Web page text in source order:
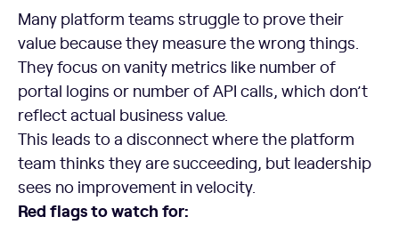
Many platform teams struggle to prove their
value because they measure the wrong things.
They focus on vanity metrics like number of
portal logins or number of API calls, which don’t
reflect actual business value.
This leads to a disconnect where the platform
team thinks they are succeeding, but leadership
sees no improvement in velocity.
Red flags to watch for: